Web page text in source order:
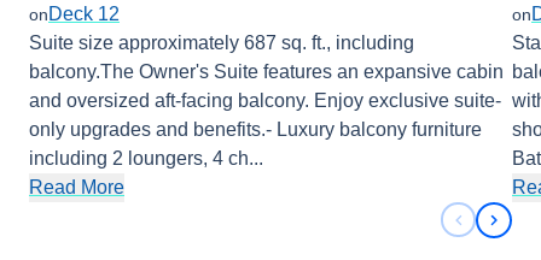
onDeck 12
Suite size approximately 687 sq. ft., including
balcony.The Owner's Suite features an expansive cabin
and oversized aft-facing balcony. Enjoy exclusive suite-
only upgrades and benefits.- Luxury balcony furniture
including 2 loungers, 4 ch...
Read More
on
Next